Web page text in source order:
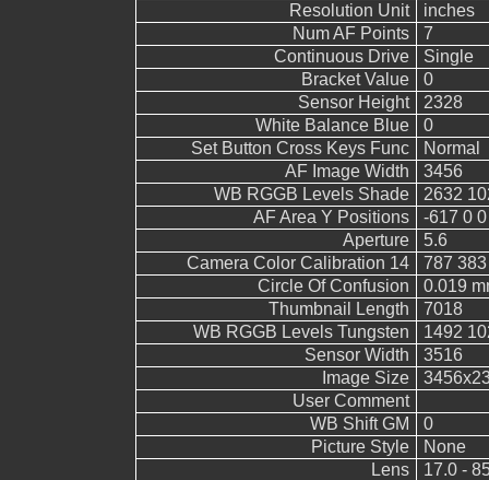
Resolution Unit
inches
Num AF Points
7
Continuous Drive
Single
Bracket Value
0
Sensor Height
2328
White Balance Blue
0
Set Button Cross Keys Func
Normal
AF Image Width
3456
WB RGGB Levels Shade
2632
AF Area Y Positions
-617 0
Aperture
5.6
Camera Color Calibration 14
787
Circle Of Confusion
0.019
Thumbnail Length
7018
WB RGGB Levels Tungsten
1492
Sensor Width
3516
Image Size
User Comment
WB Shift GM
0
Picture Style
None
Lens
17.0 -